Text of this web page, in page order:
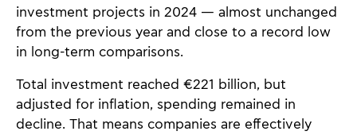
investment projects in 2024 — almost unchanged
from the previous year and close to a record low
in long-term comparisons.
Total investment reached €221 billion, but
adjusted for inflation, spending remained in
decline. That means companies are effectively